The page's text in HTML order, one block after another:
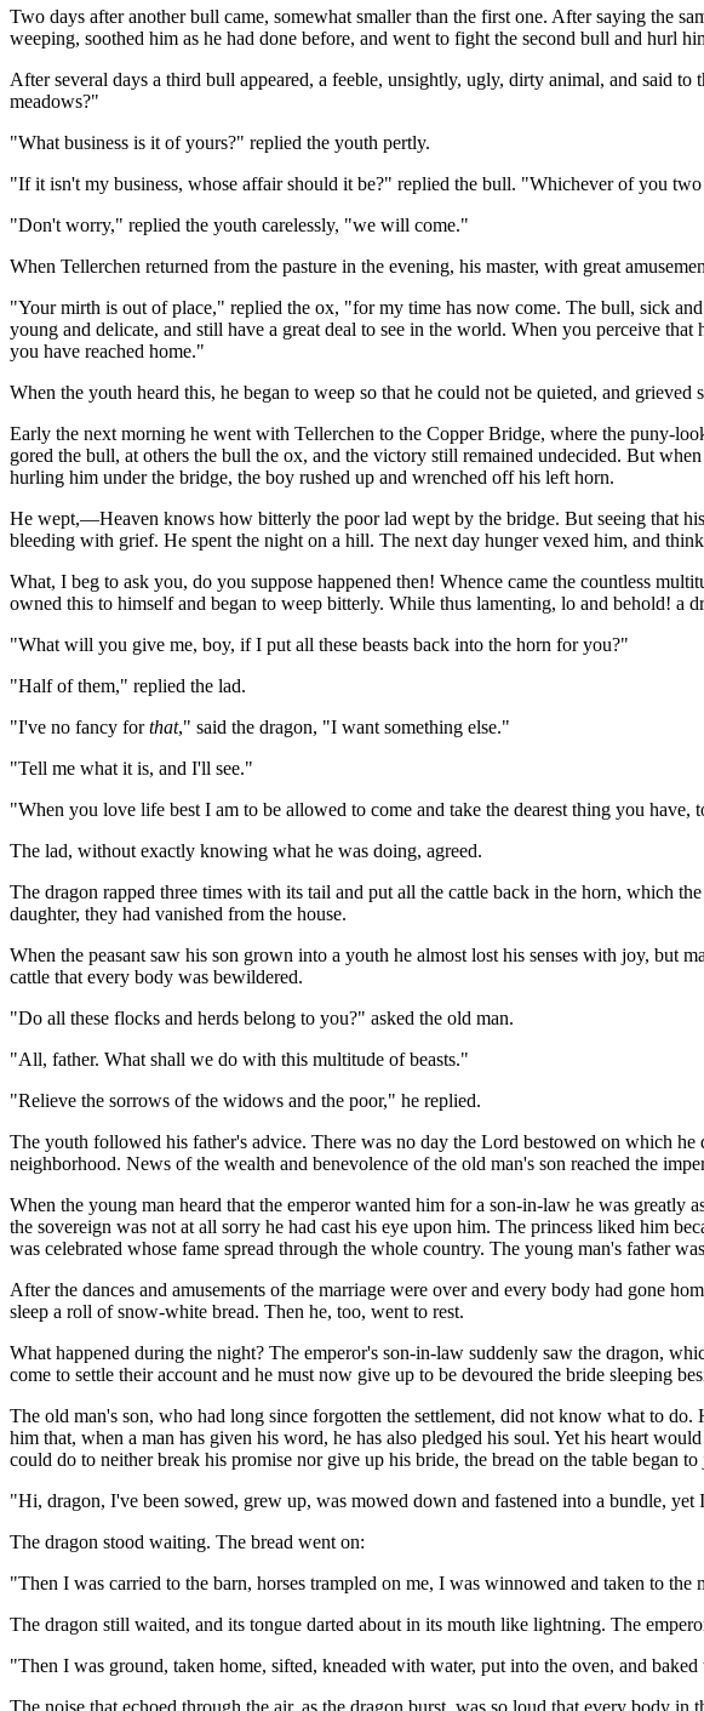
Two days after another bull came, somewhat smaller than the first one. After saying the
weeping, soothed him as he had done before, and went to fight the second bull and hurl
After several days a third bull appeared, a feeble, unsightly, ugly, dirty animal, and said
meadows?"
"What business is it of yours?" replied the youth pertly.
"If it isn't my business, whose affair should it be?" replied the bull. "Whichever of you
"Don't worry," replied the youth carelessly, "we will come."
When Tellerchen returned from the pasture in the evening, his master, with great
"Your mirth is out of place," replied the ox, "for my time has now come. The bull, sick
young and delicate, and still have a great deal to see in the world. When you perceive
you have reached home."
When the youth heard this, he began to weep so that he could not be quieted, and grieved
Early the next morning he went with Tellerchen to the Copper Bridge, where the puny-
gored the bull, at others the bull the ox, and the victory still remained undecided. But
hurling him under the bridge, the boy rushed up and wrenched off his left horn.
He wept,—Heaven knows how bitterly the poor lad wept by the bridge. But seeing that
bleeding with grief. He spent the night on a hill. The next day hunger vexed him, and
What, I beg to ask you, do you suppose happened then! Whence came the countless
owned this to himself and began to weep bitterly. While thus lamenting, lo and behold! a
"What will you give me, boy, if I put all these beasts back into the horn for you?"
"Half of them," replied the lad.
"I've no fancy forthat," said the dragon, "I want something else."
"Tell me what it is, and I'll see."
"When you love life best I am to be allowed to come and take the dearest thing you have,
The lad, without exactly knowing what he was doing, agreed.
The dragon rapped three times with its tail and put all the cattle back in the horn, which
daughter, they had vanished from the house.
When the peasant saw his son grown into a youth he almost lost his senses with joy, but
cattle that every body was bewildered.
"Do all these flocks and herds belong to you?" asked the old man.
"All, father. What shall we do with this multitude of beasts."
"Relieve the sorrows of the widows and the poor," he replied.
The youth followed his father's advice. There was no day the Lord bestowed on which
neighborhood. News of the wealth and benevolence of the old man's son reached the
When the young man heard that the emperor wanted him for a son-in-law he was greatly
the sovereign was not at all sorry he had cast his eye upon him. The princess liked him
was celebrated whose fame spread through the whole country. The young man's father
After the dances and amusements of the marriage were over and every body had gone
sleep a roll of snow-white bread. Then he, too, went to rest.
What happened during the night? The emperor's son-in-law suddenly saw the dragon,
come to settle their account and he must now give up to be devoured the bride sleeping
The old man's son, who had long since forgotten the settlement, did not know what to
him that, when a man has given his word, he has also pledged his soul. Yet his heart
could do to neither break his promise nor give up his bride, the bread on the table began to
"Hi, dragon, I've been sowed, grew up, was mowed down and fastened into a bundle,
The dragon stood waiting. The bread went on:
"Then I was carried to the barn, horses trampled on me, I was winnowed and taken to
The dragon still waited, and its tongue darted about in its mouth like lightning. The
"Then I was ground, taken home, sifted, kneaded with water, put into the oven, and
The noise that echoed through the air, as the dragon burst, was so loud that every body